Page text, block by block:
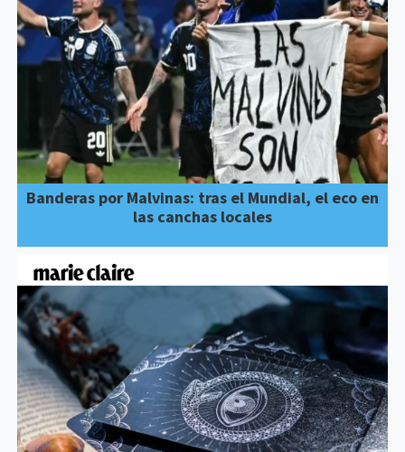
Banderas por Malvinas: tras el Mundial, el eco en
las canchas locales